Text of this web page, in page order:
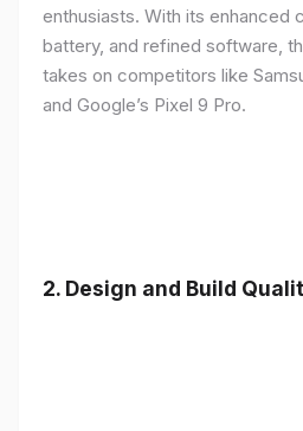
enthusiasts. With its enhanced
battery, and refined software,
takes on competitors like
and Google’s Pixel 9 Pro.
2. Design and Build